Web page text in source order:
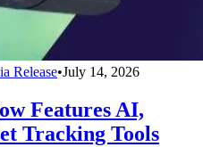
Release•July 14, 2026
Features AI,
Tracking Tools